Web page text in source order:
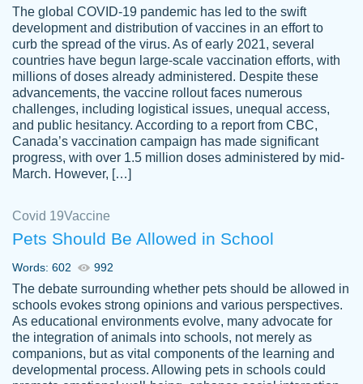
crystal
Necole
klingele
working with the same people every time,
instead of random people each time.
Always on time, or early, price is fair and
work is exactly what I am looking for. I am a
busy person, so it's nice to know I can
depend on PapersOwl for assistance.
4 months ago
customer-
4590776
The work was done quickly and well and
was to my liking. Also you can see that the
writer has a high level of academic ability. I
am very satisfied.
Jan 29, 2022
The global COVID-19 pandemic has led to the swift
development and distribution of vaccines in an effort to
curb the spread of the virus. As of early 2021, several
countries have begun large-scale vaccination efforts, with
millions of doses already administered. Despite these
advancements, the vaccine rollout faces numerous
challenges, including logistical issues, unequal access,
and public hesitancy. According to a report from CBC,
Canada’s vaccination campaign has made significant
progress, with over 1.5 million doses administered by mid-
March. However, […]
Covid 19Vaccine
Pets Should Be Allowed in School
Words: 602 992
The debate surrounding whether pets should be allowed in
schools evokes strong opinions and various perspectives.
As educational environments evolve, many advocate for
the integration of animals into schools, not merely as
companions, but as vital components of the learning and
developmental process. Allowing pets in schools could